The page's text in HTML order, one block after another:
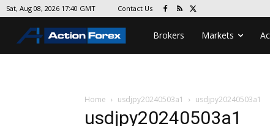
Sat, Aug 08, 2026 17:40 GMT Contact Us
Brokers Markets
Home usdjpy20240503a1 usdjpy20240503a1
usdjpy20240503a1